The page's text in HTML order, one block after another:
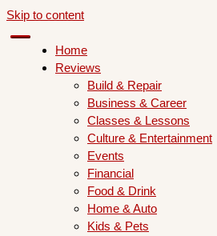
Skip to content
Home
Reviews
Build & Repair
Business & Career
Classes & Lessons
Culture & Entertainment
Events
Financial
Food & Drink
Home & Auto
Kids & Pets